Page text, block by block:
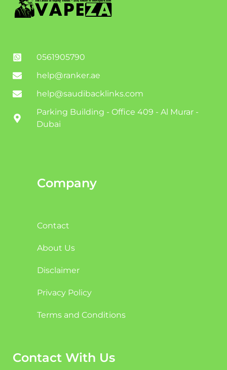
0561905790
help@ranker.ae
help@saudibacklinks.com
Parking Building - Office 409 - Al Murar -
Dubai
Company
Contact
About Us
Disclaimer
Privacy Policy
Terms and Conditions
Contact With Us